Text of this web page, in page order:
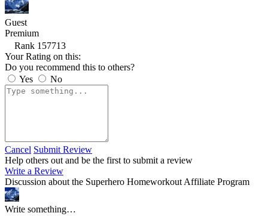
Guest
Premium
Rank 157713
Your Rating on this:
Do you recommend this to others?
Yes
No
Cancel Submit Review
Help others out and be the first to submit a review
Write a Review
Discussion about the Superhero Homeworkout Affiliate Program
Write something…